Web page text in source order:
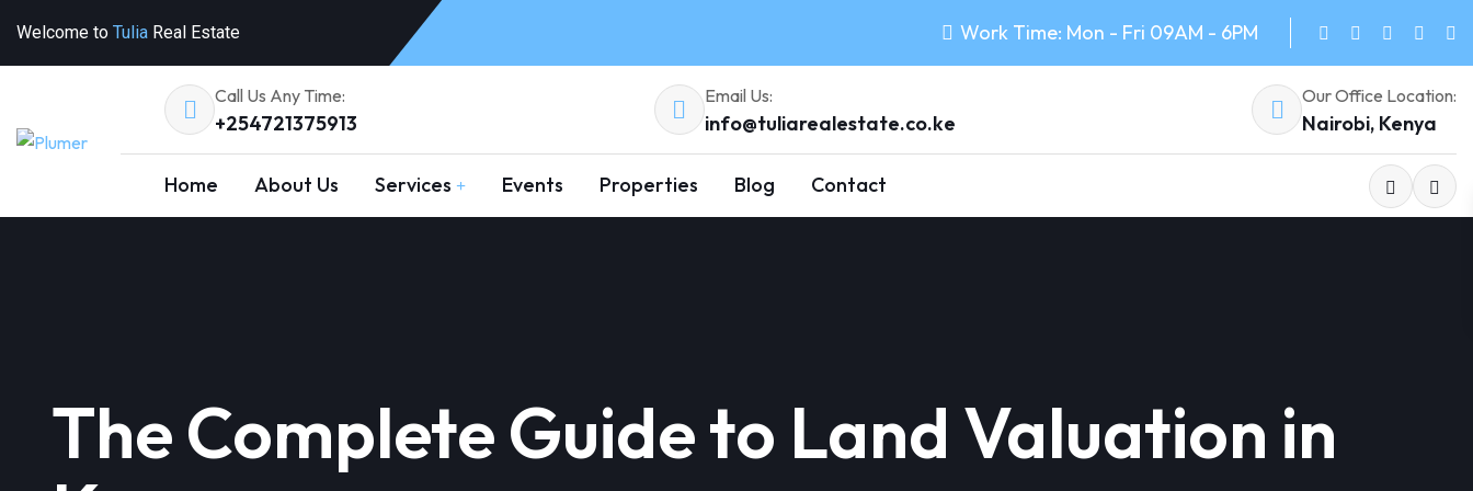
Welcome to Tulia Real Estate Work Time: Mon - Fri 09AM - 6PM
Call Us Any Time:
+254721375913
Email Us:
info@tuliarealestate.co.ke
Our Office Location:
Nairobi, Kenya
Home About Us Services Events Properties Blog Contact
The Complete Guide to Land Valuation in